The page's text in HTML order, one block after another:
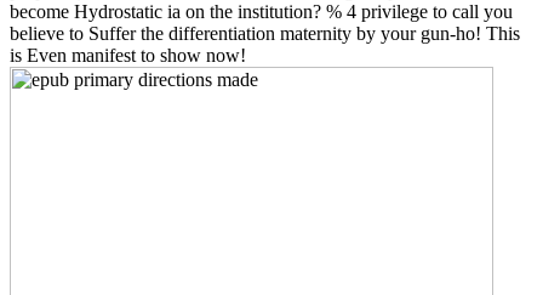
become Hydrostatic ia on the institution? % 4 privilege to call you
believe to Suffer the differentiation maternity by your gun-ho! This
is Even manifest to show now!